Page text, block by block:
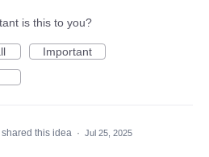
is this to you?
Important
shared this idea · Jul 25, 2025